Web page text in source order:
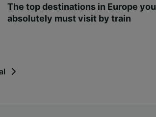
The top destinations in Europe you
absolutely must visit by train